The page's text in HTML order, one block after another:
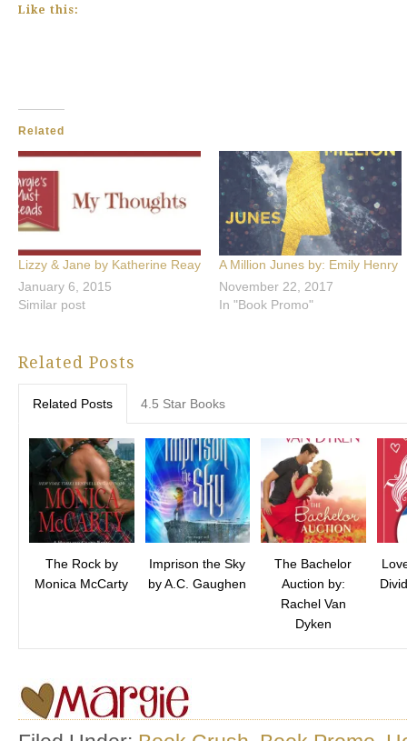
Like this:
Related
Lizzy & Jane by Katherine Reay
January 6, 2015
Similar post
A Million Junes by: Emily Henry
November 22, 2017
In "Book Promo"
Related Posts
Related Posts 4.5 Star Books
The Rock by
Monica McCarty
Imprison the Sky
by A.C. Gaughen
The Bachelor
Auction by:
Rachel Van
Dyken